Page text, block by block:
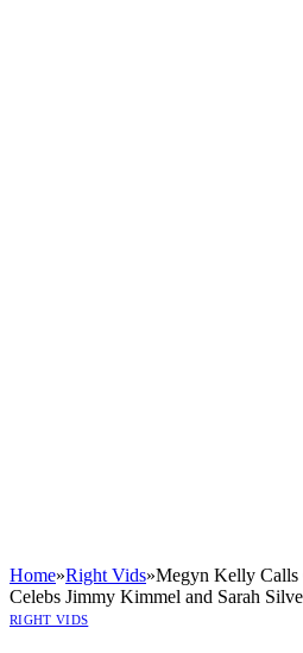
Home»Right Vids»Megyn Kelly Calls
Celebs Jimmy Kimmel and Sarah
RIGHT VIDS